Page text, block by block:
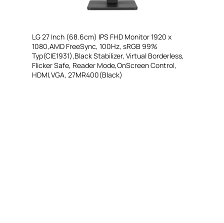
LG 27 Inch (68.6cm) IPS FHD Monitor 1920 x
1080,AMD FreeSync, 100Hz, sRGB 99%
Typ(CIE1931),Black Stabilizer, Virtual Borderless,
Flicker Safe, Reader Mode,OnScreen Control,
HDMI,VGA, 27MR400(Black)